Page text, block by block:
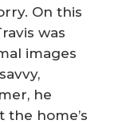
On this
was
images
he
the home’s